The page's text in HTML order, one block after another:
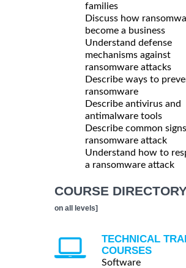
families
Discuss how
become a business
Understand defense
mechanisms against
ransomware attacks
Describe ways to
ransomware
Describe antivirus and
antimalware tools
Describe common
ransomware attack
Understand how to
a ransomware attack
COURSE
on all levels]
TECHNICAL
COURSES
Software